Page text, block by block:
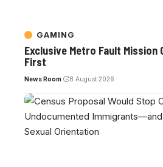
GAMING
Exclusive Metro Fault Mission
First
News Room 8 August 2026